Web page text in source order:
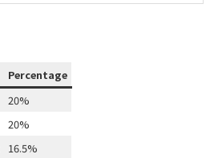
Percentage
20%
20%
16.5%